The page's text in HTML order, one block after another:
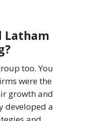
Latham
too. You
were the
growth and
developed a